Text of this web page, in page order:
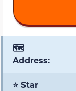
🗺️
Address:
⭐ Star